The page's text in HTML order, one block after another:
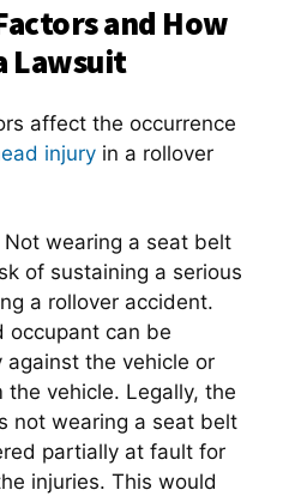
and How
Lawsuit
affect the occurrence
injury in a rollover
Not wearing a seat belt
of sustaining a serious
a rollover accident.
occupant can be
the vehicle or
vehicle. Legally, the
not wearing a seat belt
partially at fault for
injuries. This would